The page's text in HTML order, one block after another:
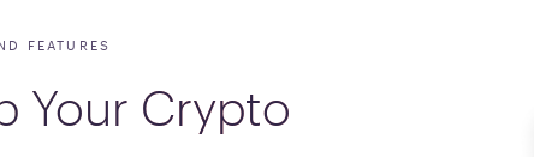
FEATURES
Your Crypto